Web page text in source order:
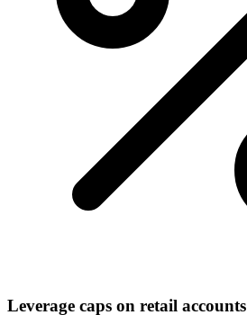
Leverage caps on retail accounts